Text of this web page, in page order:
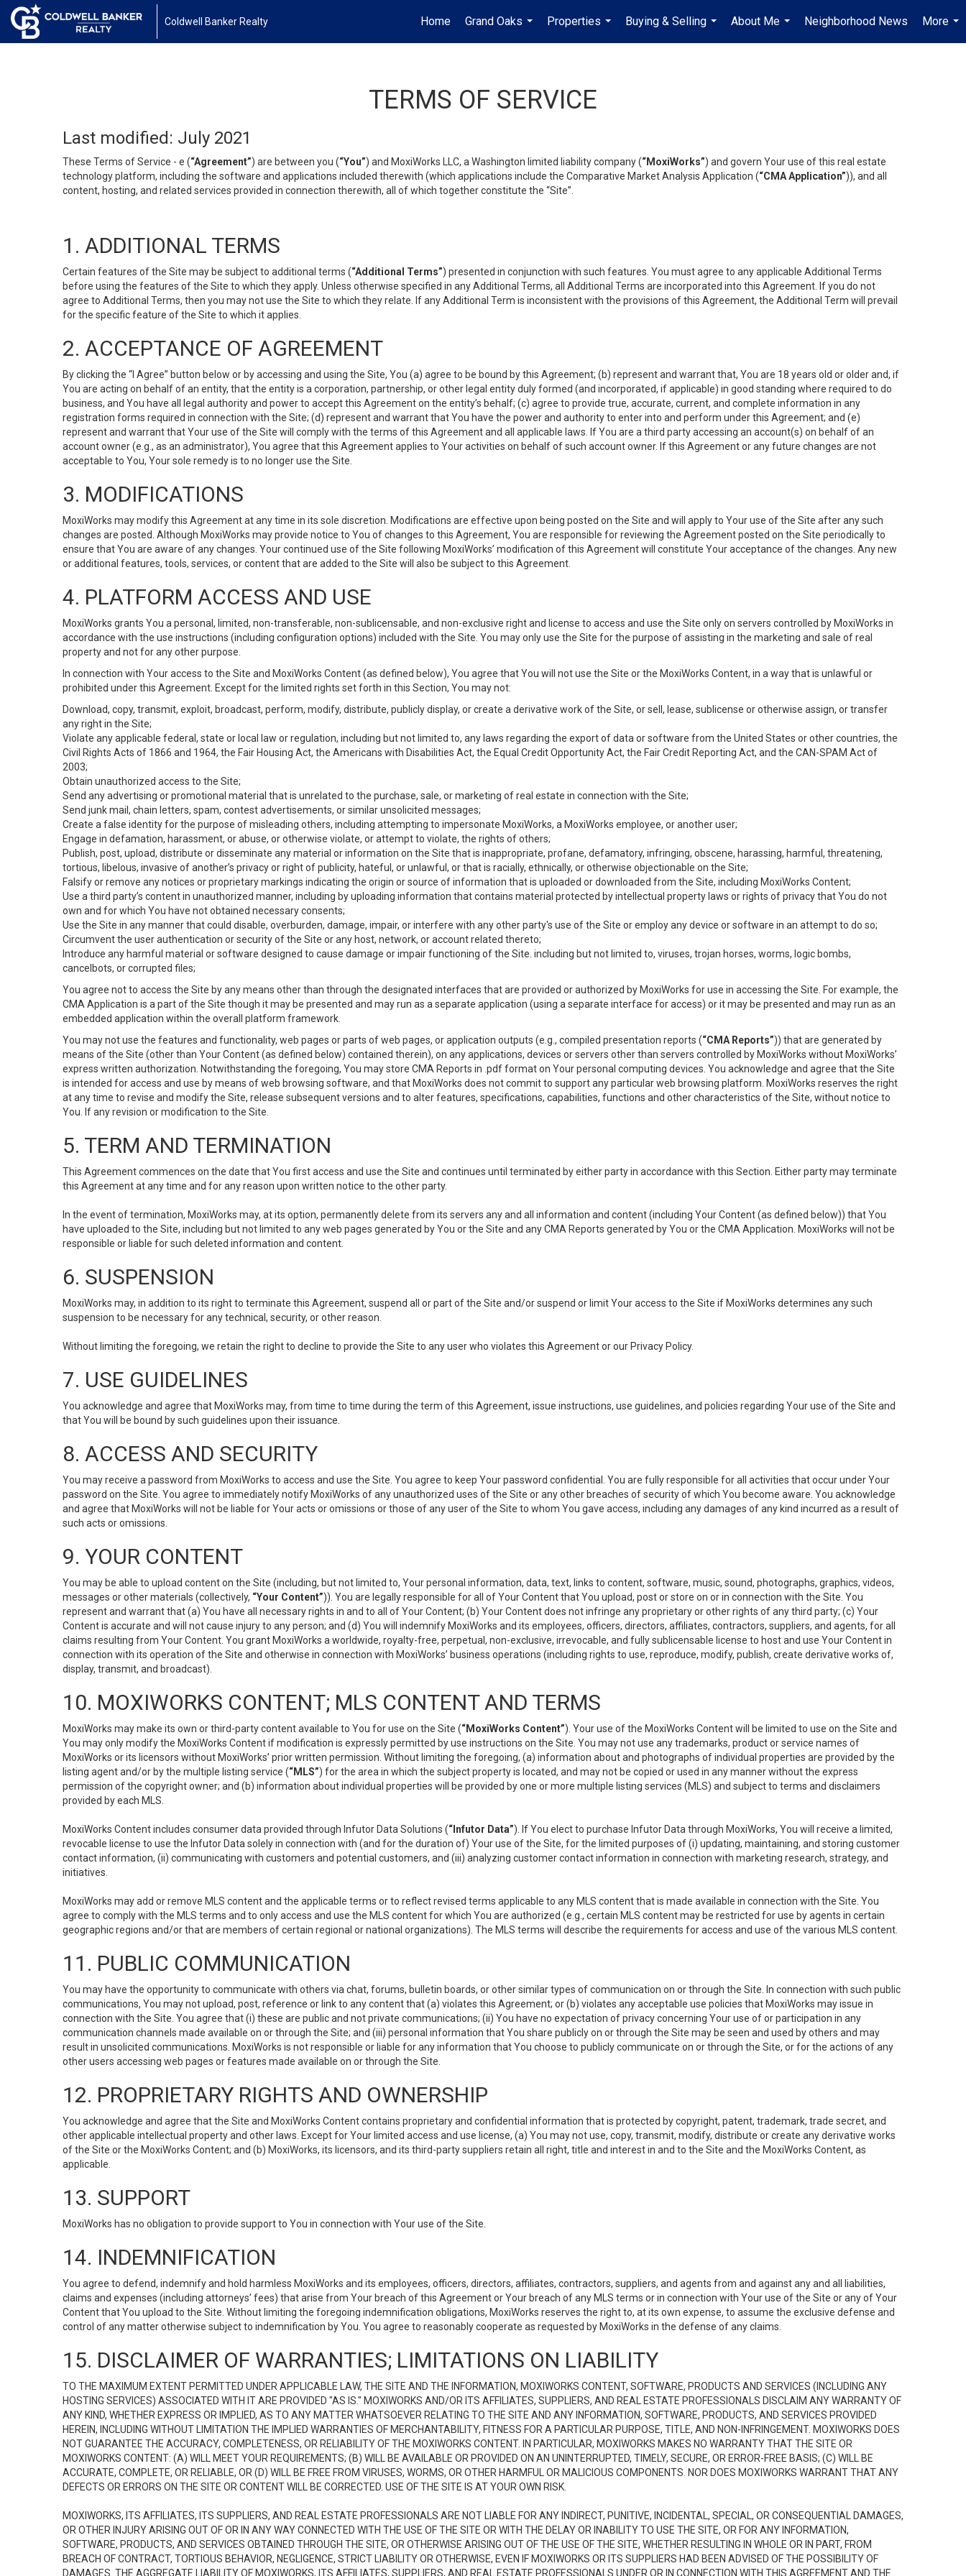
Coldwell Banker Realty Home
Grand Oaks
...
Properties
...
Buying & Selling
...
About Me
...
Neighborhood News
More
...
TERMS OF SERVICE
Last modified: July 2021
These Terms of Service - e (“Agreement”) are between you (“You”) and MoxiWorks LLC, a Washington limited liability company (“MoxiWorks”) and govern Your use of this real estate
technology platform, including the software and applications included therewith (which applications include the Comparative Market Analysis Application (“CMA Application”)), and all
content, hosting, and related services provided in connection therewith, all of which together constitute the “Site”.
1. ADDITIONAL TERMS
Certain features of the Site may be subject to additional terms (“Additional Terms”) presented in conjunction with such features. You must agree to any applicable Additional Terms
before using the features of the Site to which they apply. Unless otherwise specified in any Additional Terms, all Additional Terms are incorporated into this Agreement. If you do not
agree to Additional Terms, then you may not use the Site to which they relate. If any Additional Term is inconsistent with the provisions of this Agreement, the Additional Term will prevail
for the specific feature of the Site to which it applies.
2. ACCEPTANCE OF AGREEMENT
By clicking the “I Agree” button below or by accessing and using the Site, You (a) agree to be bound by this Agreement; (b) represent and warrant that, You are 18 years old or older and, if
You are acting on behalf of an entity, that the entity is a corporation, partnership, or other legal entity duly formed (and incorporated, if applicable) in good standing where required to do
business, and You have all legal authority and power to accept this Agreement on the entity’s behalf; (c) agree to provide true, accurate, current, and complete information in any
registration forms required in connection with the Site; (d) represent and warrant that You have the power and authority to enter into and perform under this Agreement; and (e)
represent and warrant that Your use of the Site will comply with the terms of this Agreement and all applicable laws. If You are a third party accessing an account(s) on behalf of an
account owner (e.g., as an administrator), You agree that this Agreement applies to Your activities on behalf of such account owner. If this Agreement or any future changes are not
acceptable to You, Your sole remedy is to no longer use the Site.
3. MODIFICATIONS
MoxiWorks may modify this Agreement at any time in its sole discretion. Modifications are effective upon being posted on the Site and will apply to Your use of the Site after any such
changes are posted. Although MoxiWorks may provide notice to You of changes to this Agreement, You are responsible for reviewing the Agreement posted on the Site periodically to
ensure that You are aware of any changes. Your continued use of the Site following MoxiWorks’ modification of this Agreement will constitute Your acceptance of the changes. Any new
or additional features, tools, services, or content that are added to the Site will also be subject to this Agreement.
4. PLATFORM ACCESS AND USE
MoxiWorks grants You a personal, limited, non-transferable, non-sublicensable, and non-exclusive right and license to access and use the Site only on servers controlled by MoxiWorks in
accordance with the use instructions (including configuration options) included with the Site. You may only use the Site for the purpose of assisting in the marketing and sale of real
property and not for any other purpose.
In connection with Your access to the Site and MoxiWorks Content (as defined below), You agree that You will not use the Site or the MoxiWorks Content, in a way that is unlawful or
prohibited under this Agreement. Except for the limited rights set forth in this Section, You may not:
Download, copy, transmit, exploit, broadcast, perform, modify, distribute, publicly display, or create a derivative work of the Site, or sell, lease, sublicense or otherwise assign, or transfer
any right in the Site;
Violate any applicable federal, state or local law or regulation, including but not limited to, any laws regarding the export of data or software from the United States or other countries, the
Civil Rights Acts of 1866 and 1964, the Fair Housing Act, the Americans with Disabilities Act, the Equal Credit Opportunity Act, the Fair Credit Reporting Act, and the CAN-SPAM Act of
2003;
Obtain unauthorized access to the Site;
Send any advertising or promotional material that is unrelated to the purchase, sale, or marketing of real estate in connection with the Site;
Send junk mail, chain letters, spam, contest advertisements, or similar unsolicited messages;
Create a false identity for the purpose of misleading others, including attempting to impersonate MoxiWorks, a MoxiWorks employee, or another user;
Engage in defamation, harassment, or abuse, or otherwise violate, or attempt to violate, the rights of others;
Publish, post, upload, distribute or disseminate any material or information on the Site that is inappropriate, profane, defamatory, infringing, obscene, harassing, harmful, threatening,
tortious, libelous, invasive of another’s privacy or right of publicity, hateful, or unlawful, or that is racially, ethnically, or otherwise objectionable on the Site;
Falsify or remove any notices or proprietary markings indicating the origin or source of information that is uploaded or downloaded from the Site, including MoxiWorks Content;
Use a third party’s content in unauthorized manner, including by uploading information that contains material protected by intellectual property laws or rights of privacy that You do not
own and for which You have not obtained necessary consents;
Use the Site in any manner that could disable, overburden, damage, impair, or interfere with any other party's use of the Site or employ any device or software in an attempt to do so;
Circumvent the user authentication or security of the Site or any host, network, or account related thereto;
Introduce any harmful material or software designed to cause damage or impair functioning of the Site. including but not limited to, viruses, trojan horses, worms, logic bombs,
cancelbots, or corrupted files;
You agree not to access the Site by any means other than through the designated interfaces that are provided or authorized by MoxiWorks for use in accessing the Site. For example, the
CMA Application is a part of the Site though it may be presented and may run as a separate application (using a separate interface for access) or it may be presented and may run as an
embedded application within the overall platform framework.
You may not use the features and functionality, web pages or parts of web pages, or application outputs (e.g., compiled presentation reports (“CMA Reports”)) that are generated by
means of the Site (other than Your Content (as defined below) contained therein), on any applications, devices or servers other than servers controlled by MoxiWorks without MoxiWorks’
express written authorization. Notwithstanding the foregoing, You may store CMA Reports in .pdf format on Your personal computing devices. You acknowledge and agree that the Site
is intended for access and use by means of web browsing software, and that MoxiWorks does not commit to support any particular web browsing platform. MoxiWorks reserves the right
at any time to revise and modify the Site, release subsequent versions and to alter features, specifications, capabilities, functions and other characteristics of the Site, without notice to
You. If any revision or modification to the Site.
5. TERM AND TERMINATION
This Agreement commences on the date that You first access and use the Site and continues until terminated by either party in accordance with this Section. Either party may terminate
this Agreement at any time and for any reason upon written notice to the other party.
In the event of termination, MoxiWorks may, at its option, permanently delete from its servers any and all information and content (including Your Content (as defined below)) that You
have uploaded to the Site, including but not limited to any web pages generated by You or the Site and any CMA Reports generated by You or the CMA Application. MoxiWorks will not be
responsible or liable for such deleted information and content.
6. SUSPENSION
MoxiWorks may, in addition to its right to terminate this Agreement, suspend all or part of the Site and/or suspend or limit Your access to the Site if MoxiWorks determines any such
suspension to be necessary for any technical, security, or other reason.
Without limiting the foregoing, we retain the right to decline to provide the Site to any user who violates this Agreement or our Privacy Policy.
7. USE GUIDELINES
You acknowledge and agree that MoxiWorks may, from time to time during the term of this Agreement, issue instructions, use guidelines, and policies regarding Your use of the Site and
that You will be bound by such guidelines upon their issuance.
8. ACCESS AND SECURITY
You may receive a password from MoxiWorks to access and use the Site. You agree to keep Your password confidential. You are fully responsible for all activities that occur under Your
password on the Site. You agree to immediately notify MoxiWorks of any unauthorized uses of the Site or any other breaches of security of which You become aware. You acknowledge
and agree that MoxiWorks will not be liable for Your acts or omissions or those of any user of the Site to whom You gave access, including any damages of any kind incurred as a result of
such acts or omissions.
9. YOUR CONTENT
You may be able to upload content on the Site (including, but not limited to, Your personal information, data, text, links to content, software, music, sound, photographs, graphics, videos,
messages or other materials (collectively, “Your Content”)). You are legally responsible for all of Your Content that You upload, post or store on or in connection with the Site. You
represent and warrant that (a) You have all necessary rights in and to all of Your Content; (b) Your Content does not infringe any proprietary or other rights of any third party; (c) Your
Content is accurate and will not cause injury to any person; and (d) You will indemnify MoxiWorks and its employees, officers, directors, affiliates, contractors, suppliers, and agents, for all
claims resulting from Your Content. You grant MoxiWorks a worldwide, royalty-free, perpetual, non-exclusive, irrevocable, and fully sublicensable license to host and use Your Content in
connection with its operation of the Site and otherwise in connection with MoxiWorks’ business operations (including rights to use, reproduce, modify, publish, create derivative works of,
display, transmit, and broadcast).
10. MOXIWORKS CONTENT; MLS CONTENT AND TERMS
MoxiWorks may make its own or third-party content available to You for use on the Site (“MoxiWorks Content”). Your use of the MoxiWorks Content will be limited to use on the Site and
You may only modify the MoxiWorks Content if modification is expressly permitted by use instructions on the Site. You may not use any trademarks, product or service names of
MoxiWorks or its licensors without MoxiWorks’ prior written permission. Without limiting the foregoing, (a) information about and photographs of individual properties are provided by the
listing agent and/or by the multiple listing service (“MLS”) for the area in which the subject property is located, and may not be copied or used in any manner without the express
permission of the copyright owner; and (b) information about individual properties will be provided by one or more multiple listing services (MLS) and subject to terms and disclaimers
provided by each MLS.
MoxiWorks Content includes consumer data provided through Infutor Data Solutions (“Infutor Data”). If You elect to purchase Infutor Data through MoxiWorks, You will receive a limited,
revocable license to use the Infutor Data solely in connection with (and for the duration of) Your use of the Site, for the limited purposes of (i) updating, maintaining, and storing customer
contact information, (ii) communicating with customers and potential customers, and (iii) analyzing customer contact information in connection with marketing research, strategy, and
initiatives.
MoxiWorks may add or remove MLS content and the applicable terms or to reflect revised terms applicable to any MLS content that is made available in connection with the Site. You
agree to comply with the MLS terms and to only access and use the MLS content for which You are authorized (e.g., certain MLS content may be restricted for use by agents in certain
geographic regions and/or that are members of certain regional or national organizations). The MLS terms will describe the requirements for access and use of the various MLS content.
11. PUBLIC COMMUNICATION
You may have the opportunity to communicate with others via chat, forums, bulletin boards, or other similar types of communication on or through the Site. In connection with such public
communications, You may not upload, post, reference or link to any content that (a) violates this Agreement; or (b) violates any acceptable use policies that MoxiWorks may issue in
connection with the Site. You agree that (i) these are public and not private communications; (ii) You have no expectation of privacy concerning Your use of or participation in any
communication channels made available on or through the Site; and (iii) personal information that You share publicly on or through the Site may be seen and used by others and may
result in unsolicited communications. MoxiWorks is not responsible or liable for any information that You choose to publicly communicate on or through the Site, or for the actions of any
other users accessing web pages or features made available on or through the Site.
12. PROPRIETARY RIGHTS AND OWNERSHIP
You acknowledge and agree that the Site and MoxiWorks Content contains proprietary and confidential information that is protected by copyright, patent, trademark, trade secret, and
other applicable intellectual property and other laws. Except for Your limited access and use license, (a) You may not use, copy, transmit, modify, distribute or create any derivative works
of the Site or the MoxiWorks Content; and (b) MoxiWorks, its licensors, and its third-party suppliers retain all right, title and interest in and to the Site and the MoxiWorks Content, as
applicable.
13. SUPPORT
MoxiWorks has no obligation to provide support to You in connection with Your use of the Site.
14. INDEMNIFICATION
You agree to defend, indemnify and hold harmless MoxiWorks and its employees, officers, directors, affiliates, contractors, suppliers, and agents from and against any and all liabilities,
claims and expenses (including attorneys’ fees) that arise from Your breach of this Agreement or Your breach of any MLS terms or in connection with Your use of the Site or any of Your
Content that You upload to the Site. Without limiting the foregoing indemnification obligations, MoxiWorks reserves the right to, at its own expense, to assume the exclusive defense and
control of any matter otherwise subject to indemnification by You. You agree to reasonably cooperate as requested by MoxiWorks in the defense of any claims.
15. DISCLAIMER OF WARRANTIES; LIMITATIONS ON LIABILITY
TO THE MAXIMUM EXTENT PERMITTED UNDER APPLICABLE LAW, THE SITE AND THE INFORMATION, MOXIWORKS CONTENT, SOFTWARE, PRODUCTS AND SERVICES (INCLUDING ANY
HOSTING SERVICES) ASSOCIATED WITH IT ARE PROVIDED "AS IS." MOXIWORKS AND/OR ITS AFFILIATES, SUPPLIERS, AND REAL ESTATE PROFESSIONALS DISCLAIM ANY WARRANTY OF
ANY KIND, WHETHER EXPRESS OR IMPLIED, AS TO ANY MATTER WHATSOEVER RELATING TO THE SITE AND ANY INFORMATION, SOFTWARE, PRODUCTS, AND SERVICES PROVIDED
HEREIN, INCLUDING WITHOUT LIMITATION THE IMPLIED WARRANTIES OF MERCHANTABILITY, FITNESS FOR A PARTICULAR PURPOSE, TITLE, AND NON-INFRINGEMENT. MOXIWORKS DOES
NOT GUARANTEE THE ACCURACY, COMPLETENESS, OR RELIABILITY OF THE MOXIWORKS CONTENT. IN PARTICULAR, MOXIWORKS MAKES NO WARRANTY THAT THE SITE OR
MOXIWORKS CONTENT: (A) WILL MEET YOUR REQUIREMENTS; (B) WILL BE AVAILABLE OR PROVIDED ON AN UNINTERRUPTED, TIMELY, SECURE, OR ERROR-FREE BASIS; (C) WILL BE
ACCURATE, COMPLETE, OR RELIABLE, OR (D) WILL BE FREE FROM VIRUSES, WORMS, OR OTHER HARMFUL OR MALICIOUS COMPONENTS. NOR DOES MOXIWORKS WARRANT THAT ANY
DEFECTS OR ERRORS ON THE SITE OR CONTENT WILL BE CORRECTED. USE OF THE SITE IS AT YOUR OWN RISK.
MOXIWORKS, ITS AFFILIATES, ITS SUPPLIERS, AND REAL ESTATE PROFESSIONALS ARE NOT LIABLE FOR ANY INDIRECT, PUNITIVE, INCIDENTAL, SPECIAL, OR CONSEQUENTIAL DAMAGES,
OR OTHER INJURY ARISING OUT OF OR IN ANY WAY CONNECTED WITH THE USE OF THE SITE OR WITH THE DELAY OR INABILITY TO USE THE SITE, OR FOR ANY INFORMATION,
SOFTWARE, PRODUCTS, AND SERVICES OBTAINED THROUGH THE SITE, OR OTHERWISE ARISING OUT OF THE USE OF THE SITE, WHETHER RESULTING IN WHOLE OR IN PART, FROM
BREACH OF CONTRACT, TORTIOUS BEHAVIOR, NEGLIGENCE, STRICT LIABILITY OR OTHERWISE, EVEN IF MOXIWORKS OR ITS SUPPLIERS HAD BEEN ADVISED OF THE POSSIBILITY OF
DAMAGES. THE AGGREGATE LIABILITY OF MOXIWORKS, ITS AFFILIATES, SUPPLIERS, AND REAL ESTATE PROFESSIONALS UNDER OR IN CONNECTION WITH THIS AGREEMENT AND THE